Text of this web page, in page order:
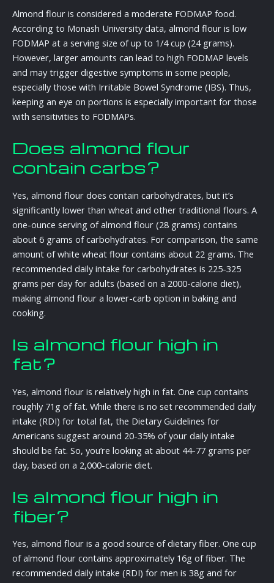
Almond flour is considered a moderate FODMAP food.
According to Monash University data, almond flour is low
FODMAP at a serving size of up to 1/4 cup (24 grams).
However, larger amounts can lead to high FODMAP levels
and may trigger digestive symptoms in some people,
especially those with Irritable Bowel Syndrome (IBS). Thus,
keeping an eye on portions is especially important for those
with sensitivities to FODMAPs.
Does almond flour
contain carbs?
Yes, almond flour does contain carbohydrates, but it’s
significantly lower than wheat and other traditional flours. A
one-ounce serving of almond flour (28 grams) contains
about 6 grams of carbohydrates. For comparison, the same
amount of white wheat flour contains about 22 grams. The
recommended daily intake for carbohydrates is 225-325
grams per day for adults (based on a 2000-calorie diet),
making almond flour a lower-carb option in baking and
cooking.
Is almond flour high in
fat?
Yes, almond flour is relatively high in fat. One cup contains
roughly 71g of fat. While there is no set recommended daily
intake (RDI) for total fat, the Dietary Guidelines for
Americans suggest around 20-35% of your daily intake
should be fat. So, you’re looking at about 44-77 grams per
day, based on a 2,000-calorie diet.
Is almond flour high in
fiber?
Yes, almond flour is a good source of dietary fiber. One cup
of almond flour contains approximately 16g of fiber. The
recommended daily intake (RDI) for men is 38g and for